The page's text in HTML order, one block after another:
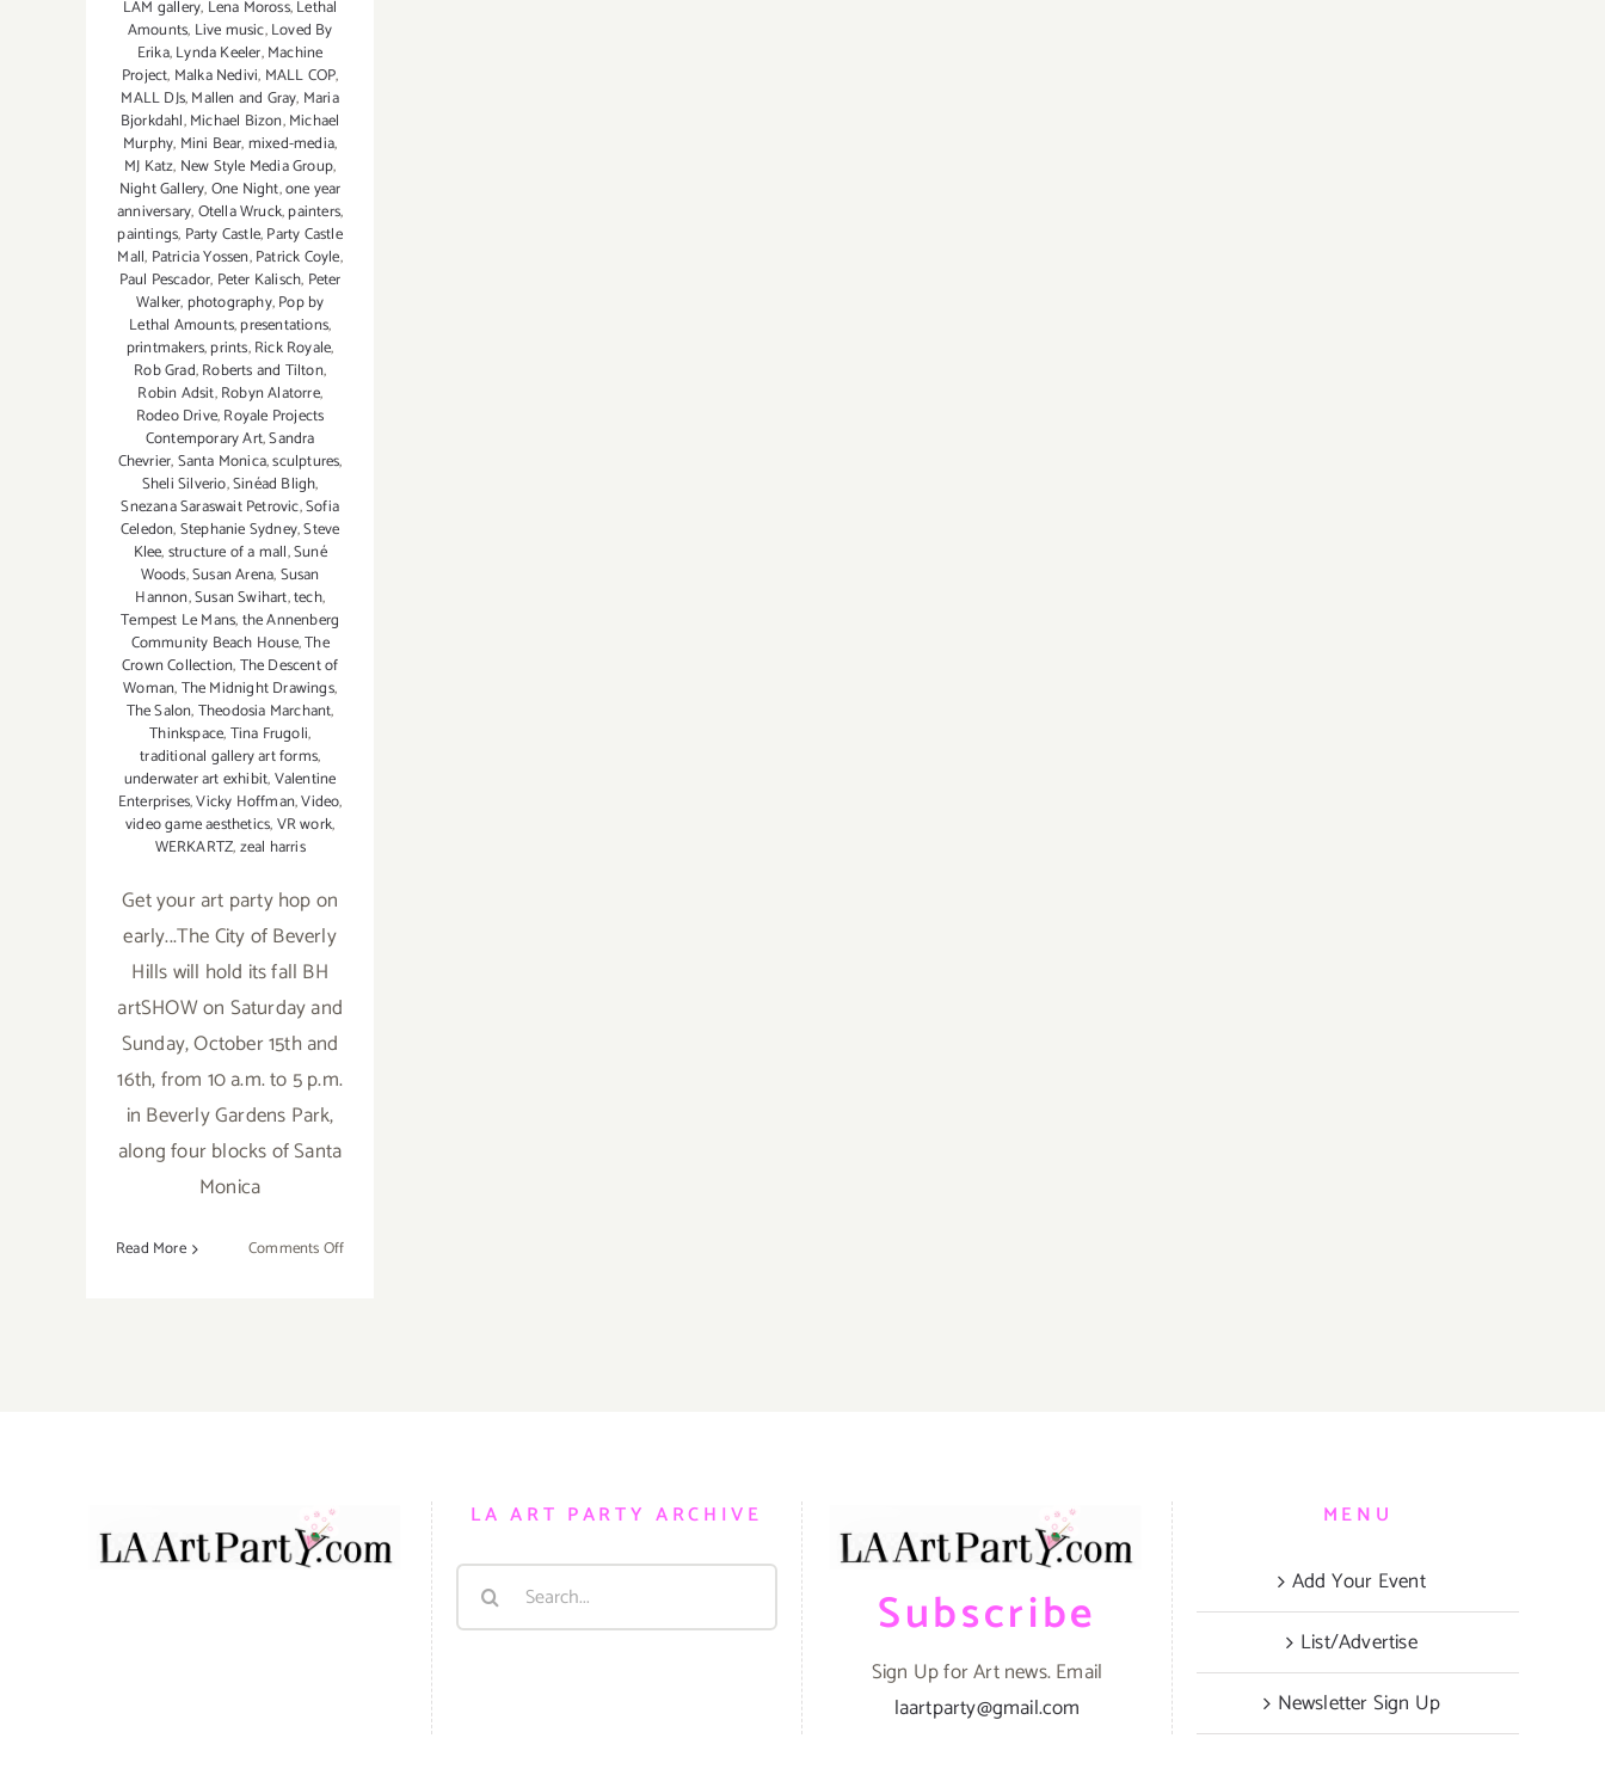
LAM gallery, Lena Moross,Lethal
Amounts, Live music,Loved By
Erika,Lynda Keeler,Machine
Project, Malka Nedivi, MALL COP,
MALL DJs,Mallen and Gray, Maria
Bjorkdahl,Michael Bizon,Michael
Murphy, Mini Bear,mixed-media,
MJ Katz, New Style Media Group,
Night Gallery,One Night,one year
anniversary,Otella Wruck,painters,
paintings, Party Castle,Party Castle
Mall, Patricia Yossen,Patrick Coyle,
Paul Pescador, Peter Kalisch, Peter
Walker, photography,Pop by
Lethal Amounts,presentations,
printmakers,prints,Rick Royale,
Rob Grad,Roberts and Tilton,
Robin Adsit,Robyn Alatorre,
Rodeo Drive,Royale Projects
Contemporary Art,Sandra
Chevrier,Santa Monica,sculptures,
Sheli Silverio,Sinéad Bligh,
Snezana Saraswait Petrovic,Sofia
Celedon,Stephanie Sydney,Steve
Klee,structure of a mall,Suné
Woods,Susan Arena,Susan
Hannon,Susan Swihart,tech,
Tempest Le Mans,the Annenberg
Community Beach House,The
Crown Collection,The Descent of
Woman,The Midnight Drawings,
The Salon,Theodosia Marchant,
Thinkspace,Tina Frugoli,
traditional gallery art forms,
underwater art exhibit,Valentine
Enterprises,Vicky Hoffman,Video,
video game aesthetics,VR work,
WERKARTZ,zeal harris
Get your art party hop on
early...The City of Beverly
Hills will hold its fall BH
artSHOW on Saturday and
Sunday, October 15th and
16th, from 10 a.m. to 5 p.m.
in Beverly Gardens Park,
along four blocks of Santa
Monica
Read More Comments Offon
LA ART PARTY ARCHIVE
Search
Subscribe
Sign Up for Art news. Email
laartparty@gmail.com
MENU
Add Your Event
List/Advertise
Newsletter Sign Up